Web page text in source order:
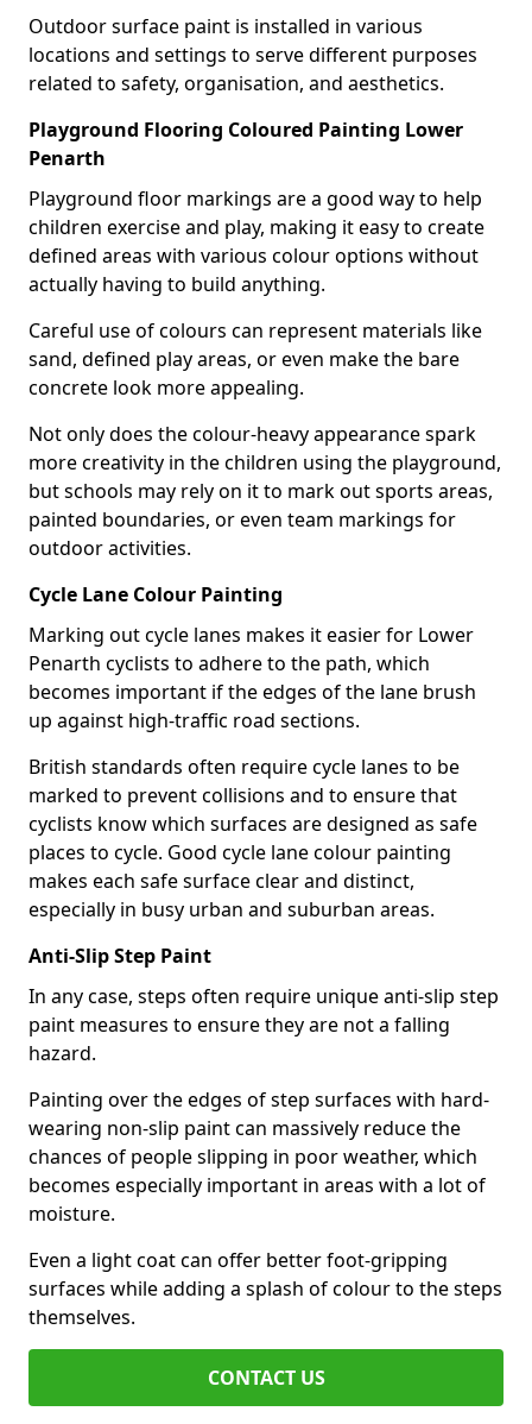
Outdoor surface paint is installed in various
locations and settings to serve different purposes
related to safety, organisation, and aesthetics.
Playground Flooring Coloured Painting Lower
Penarth
Playground floor markings are a good way to help
children exercise and play, making it easy to create
defined areas with various colour options without
actually having to build anything.
Careful use of colours can represent materials like
sand, defined play areas, or even make the bare
concrete look more appealing.
Not only does the colour-heavy appearance spark
more creativity in the children using the playground,
but schools may rely on it to mark out sports areas,
painted boundaries, or even team markings for
outdoor activities.
Cycle Lane Colour Painting
Marking out cycle lanes makes it easier for Lower
Penarth cyclists to adhere to the path, which
becomes important if the edges of the lane brush
up against high-traffic road sections.
British standards often require cycle lanes to be
marked to prevent collisions and to ensure that
cyclists know which surfaces are designed as safe
places to cycle. Good cycle lane colour painting
makes each safe surface clear and distinct,
especially in busy urban and suburban areas.
Anti-Slip Step Paint
In any case, steps often require unique anti-slip step
paint measures to ensure they are not a falling
hazard.
Painting over the edges of step surfaces with hard-
wearing non-slip paint can massively reduce the
chances of people slipping in poor weather, which
becomes especially important in areas with a lot of
moisture.
Even a light coat can offer better foot-gripping
surfaces while adding a splash of colour to the steps
themselves.
CONTACT US